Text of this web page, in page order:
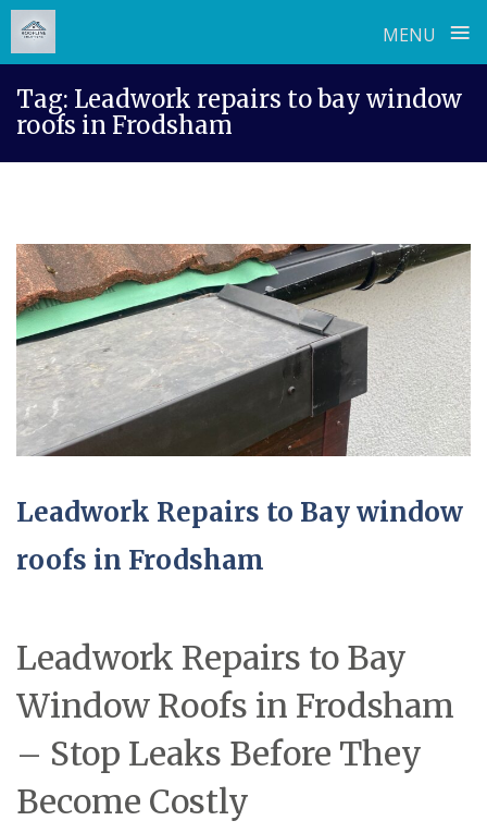
MENU ≡
content
Tag: Leadwork repairs to bay window
roofs in Frodsham
Leadwork Repairs to Bay window
roofs in Frodsham
Leadwork Repairs to Bay
Window Roofs in Frodsham
– Stop Leaks Before They
Become Costly